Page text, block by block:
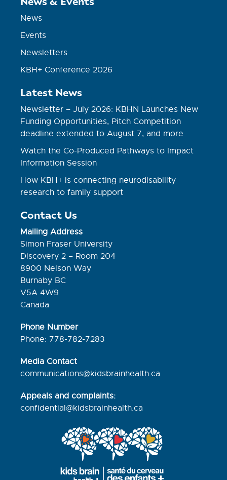
News
Events
Newsletters
KBH+ Conference 2026
Latest News
Newsletter – July 2026: KBHN Launches New
Funding Opportunities, Pitch Competition
deadline extended to August 7, and more
Watch the Co-Produced Pathways to Impact
Information Session
How KBH+ is connecting neurodisability
research to family support
Contact Us
Mailing Address
Simon Fraser University
Discovery 2 – Room 204
8900 Nelson Way
Burnaby BC
V5A 4W9
Canada
Phone Number
Phone: 778-782-7283
Media Contact
communications@kidsbrainhealth.ca
Appeals and complaints:
confidential@kidsbrainhealth.ca